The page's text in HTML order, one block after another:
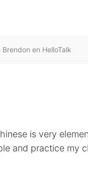
en HelloTalk
is very
and practice my